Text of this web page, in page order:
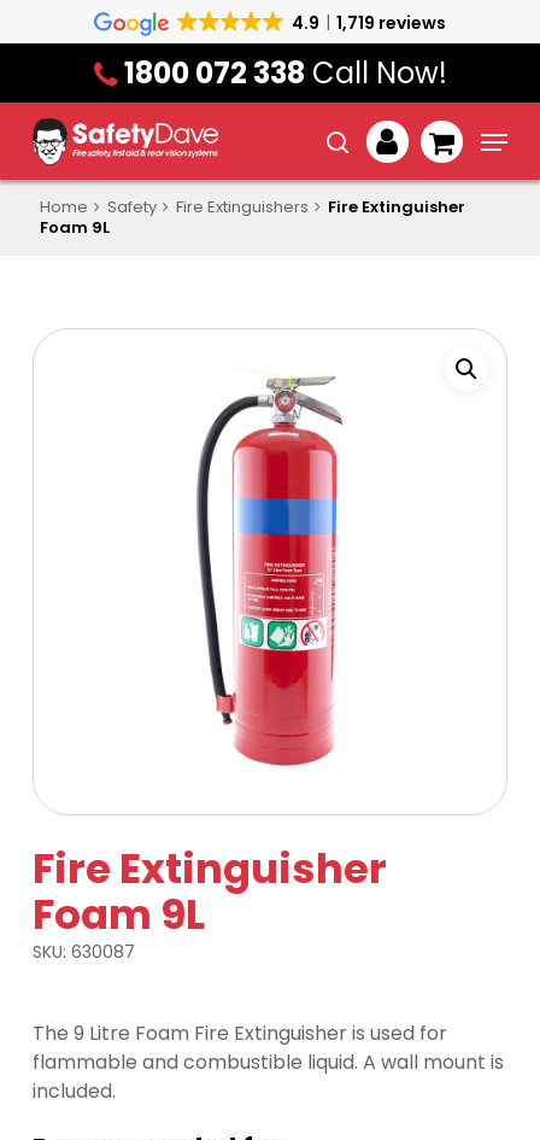
to
content
4.9 1,719 reviews
1800 072 338 Call Now!
search
account
Menu
Home Safety Fire Extinguishers
Fire Extinguisher
Foam 9L
Fire Extinguisher
Foam 9L
SKU: 630087
The 9 Litre Foam Fire Extinguisher is used for
flammable and combustible liquid. A wall mount is
included.